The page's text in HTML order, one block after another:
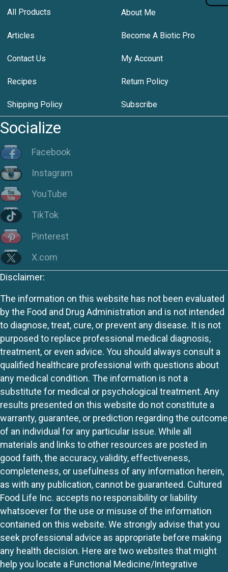
All Products About Me
Articles Become A Biotic Pro
Contact Us My Account
Recipes Return Policy
Shipping Policy Subscribe
Socialize
Facebook
Instagram
YouTube
TikTok
Pinterest
X.com
Disclaimer:
The information on this website has not been evaluated
by the Food and Drug Administration and is not intended
to diagnose, treat, cure, or prevent any disease. It is not
purposed to replace professional medical diagnosis,
treatment, or even advice. You should always consult a
qualified healthcare professional with questions about
any medical condition. The information is not a
substitute for medical or psychological treatment. Any
results presented on this website do not constitute a
warranty, guarantee, or prediction regarding the outcome
of an individual for any particular issue. While all
materials and links to other resources are posted in
good faith, the accuracy, validity, effectiveness,
completeness, or usefulness of any information herein,
as with any publication, cannot be guaranteed. Cultured
Food Life Inc. accepts no responsibility or liability
whatsoever for the use or misuse of the information
contained on this website. We strongly advise that you
seek professional advice as appropriate before making
any health decision. Here are two websites that might
help you locate a Functional Medicine/Integrative